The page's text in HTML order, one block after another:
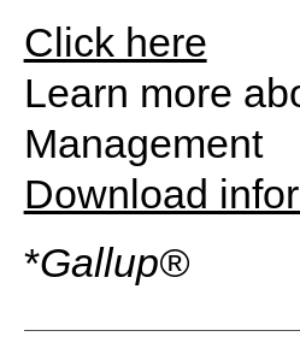
Click here
Learn more
Management
Download
*Gallup®